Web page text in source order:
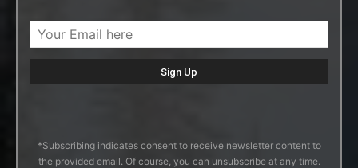
*Subscribing indicates consent to receive newsletter content to
the provided email. Of course, you can unsubscribe at any time.